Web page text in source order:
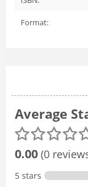
Format:
Average
0.00 (0
5 stars